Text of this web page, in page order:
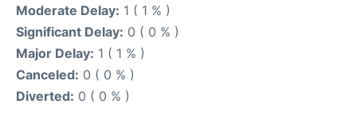
Moderate Delay: 1 ( 1 % )
Significant Delay: 0 ( 0 % )
Major Delay: 1 ( 1 % )
Canceled: 0 ( 0 % )
Diverted: 0 ( 0 % )